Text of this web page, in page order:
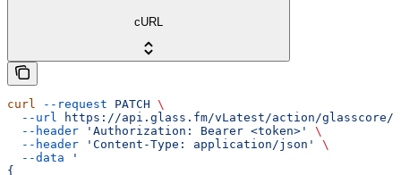
cURL
curl --request PATCH \
  --url
https://api.glass.fm/vLatest/action/
  --header
'Authorization: Bearer <token>'
\
  --header
'Content-Type: application/json'
\
  --data
'
{